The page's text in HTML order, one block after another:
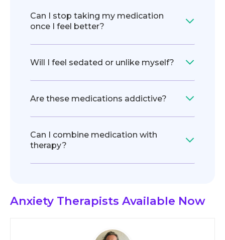
Can I stop taking my medication
once I feel better?
Will I feel sedated or unlike myself?
Are these medications addictive?
Can I combine medication with
therapy?
Anxiety Therapists Available Now